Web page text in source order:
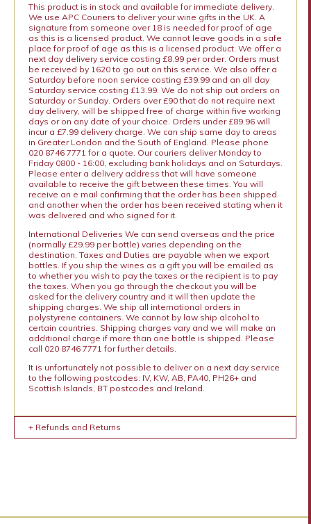
This product is in stock and available for immediate delivery.
We use APC Couriers to deliver your wine gifts in the UK. A
signature from someone over 18 is needed for proof of age
as this is a licensed product. We cannot leave goods in a safe
place for proof of age as this is a licensed product. We offer a
next day delivery service costing £8.99 per order. Orders must
be received by 1620 to go out on this service. We also offer a
Saturday before noon service costing £39.99 and an all day
Saturday service costing £13.99. We do not ship out orders on
Saturday or Sunday. Orders over £90 that do not require next
day delivery, will be shipped free of charge within five working
days or on any date of your choice. Orders under £89.96 will
incur a £7.99 delivery charge. We can ship same day to areas
in Greater London and the South of England. Please phone
020 8746 7771 for a quote. Our couriers deliver Monday to
Friday 0800 - 16:00, excluding bank holidays and on Saturdays.
Please enter a delivery address that will have someone
available to receive the gift between these times. You will
receive an e mail confirming that the order has been shipped
and another when the order has been received stating when it
was delivered and who signed for it.
International Deliveries We can send overseas and the price
(normally £29.99 per bottle) varies depending on the
destination. Taxes and Duties are payable when we export
bottles. If you ship the wines as a gift you will be emailed as
to whether you wish to pay the taxes or the recipient is to pay
the taxes. When you go through the checkout you will be
asked for the delivery country and it will then update the
shipping charges. We ship all international orders in
polystyrene containers. We cannot by law ship alcohol to
certain countries. Shipping charges vary and we will make an
additional charge if more than one bottle is shipped. Please
call 020 8746 7771 for further details.
It is unfortunately not possible to deliver on a next day service
to the following postcodes: IV, KW, AB, PA40, PH26+ and
Scottish Islands, BT postcodes and Ireland.
+ Refunds and Returns